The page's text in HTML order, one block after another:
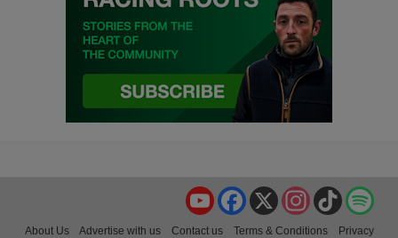
TikTok
Instagram
X
Facebook
YouTube
About Us Advertise with us Contact us Terms & Conditions
Privacy